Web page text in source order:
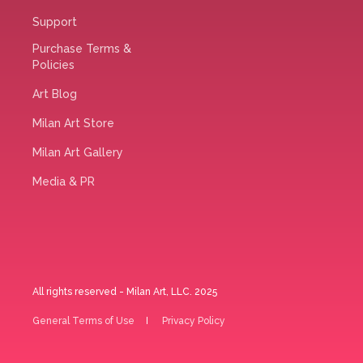
Support
Purchase Terms &
Policies
Art Blog
Milan Art Store
Milan Art Gallery
Media & PR
All rights reserved - Milan Art, LLC. 2025
General Terms of Use Privacy Policy